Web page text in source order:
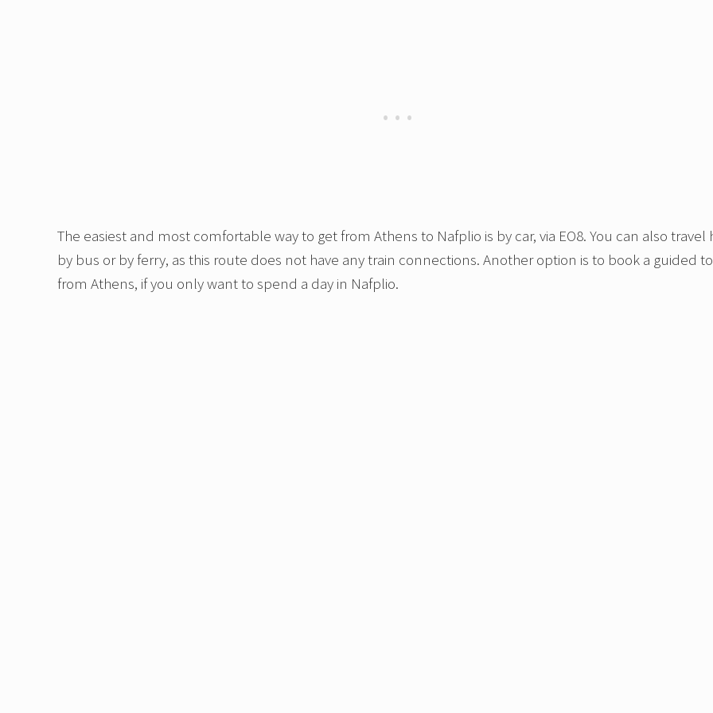
The easiest and most comfortable way to get from Athens to Nafplio is by car, via EO8. You can also travel
by bus or by ferry, as this route does not have any train connections. Another option is to book a guided
from Athens, if you only want to spend a day in Nafplio.